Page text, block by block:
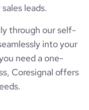
leads.
through our self-
into your
need a one-
Coresignal offers